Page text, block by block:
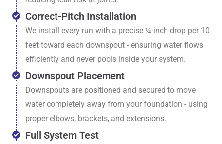
Correct-Pitch Installation
We install every run with a precise ¼-inch drop per 10
feet toward each downspout - ensuring water flows
efficiently and never pools inside your system.
Downspout Placement
Downspouts are positioned and secured to move
water completely away from your foundation - using
proper elbows, brackets, and extensions.
Full System Test